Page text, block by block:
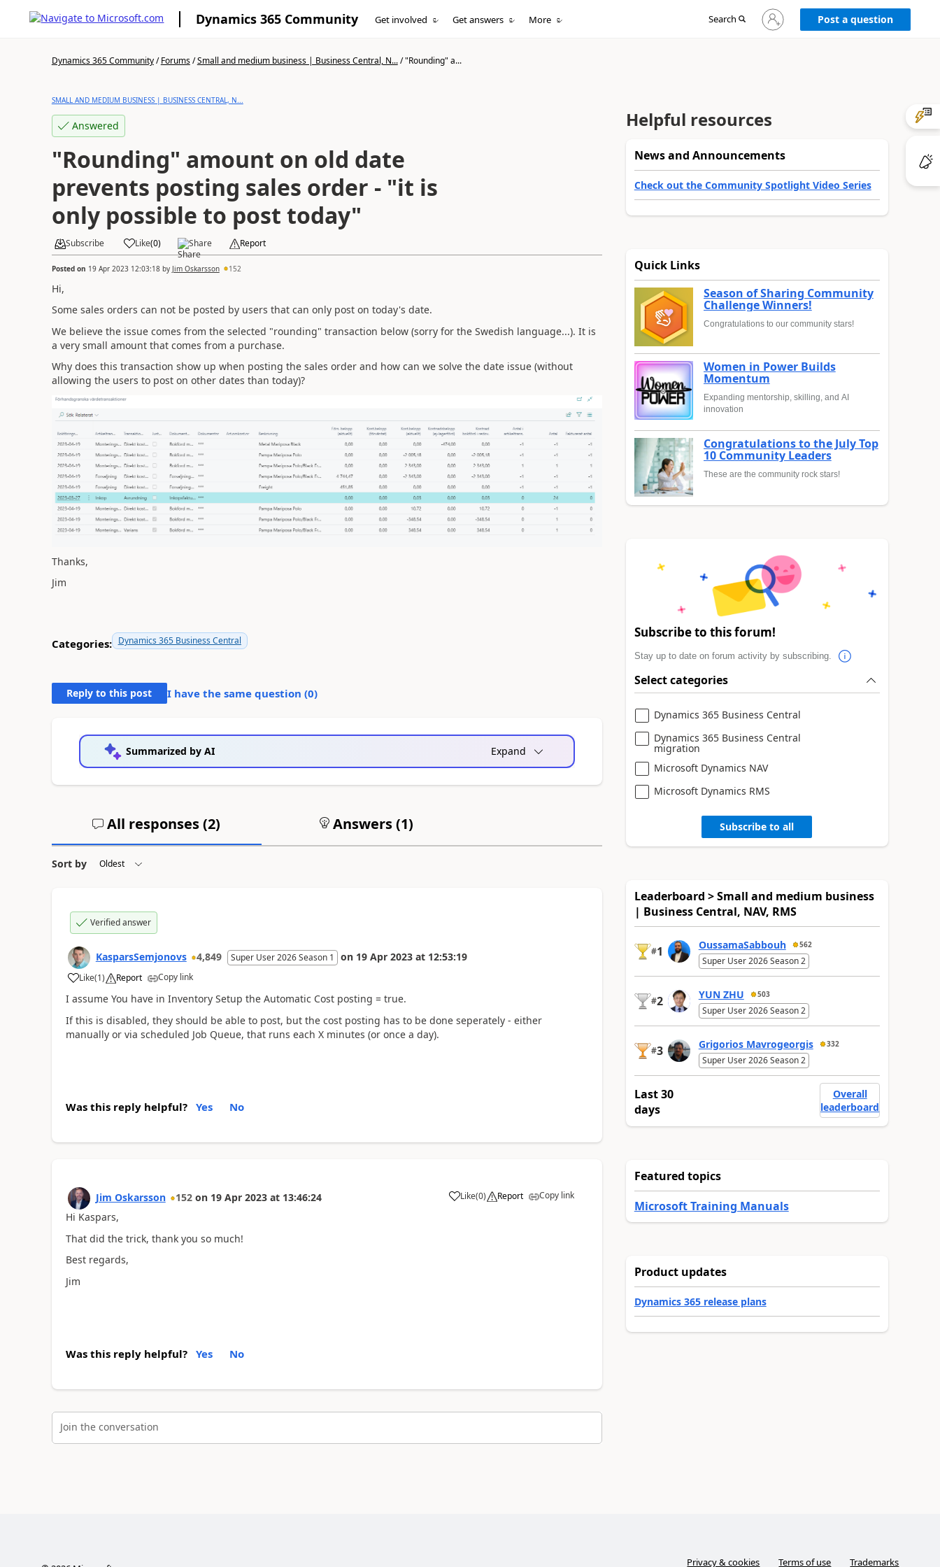
Dynamics 365 Community Get involved Get answers More Search
Sign
in
Post a question
Dynamics 365 Community/Forums/Small and medium business | Business Central, N.../"Rounding" a...
SMALL AND MEDIUM BUSINESS | BUSINESS CENTRAL, N...
Answered
"Rounding" amount on old date
prevents posting sales order - "it is
only possible to post today"
Subscribe Like(0) Share Report
Posted on 19 Apr 2023 12:03:18by Jim Oskarsson 152
Hi,
Some sales orders can not be posted by users that can only post on today's date.
We believe the issue comes from the selected "rounding" transaction below (sorry for the Swedish language...). It is
a very small amount that comes from a purchase.
Why does this transaction show up when posting the sales order and how can we solve the date issue (without
allowing the users to post on other dates than today)?
Thanks,
Jim
Categories: Dynamics 365 Business Central
Reply to this post I have the same question (0)
Summarized by AI Expand
All responses (2) Answers (1)
Sort by
Verified answer
KasparsSemjonovs 4,849 Super User 2026 Season 1 on 19 Apr 2023 at 12:53:19
Like(1) Report Copy link
I assume You have in Inventory Setup the Automatic Cost posting = true.
If this is disabled, they should be able to post, but the cost posting has to be done seperately - either
manually or via scheduled Job Queue, that runs each X minutes (or once a day).
Was this reply helpful? Yes No
Jim Oskarsson 152 on 19 Apr 2023 at 13:46:24 Like(0) Report Copy link
Hi Kaspars,
That did the trick, thank you so much!
Best regards,
Jim
Was this reply helpful? Yes No
Join the conversation
Helpful resources
News and Announcements
Check out the Community Spotlight Video Series
Quick Links
Season of Sharing Community
Challenge Winners!
Congratulations to our community stars!
Women in Power Builds
Momentum
Expanding mentorship, skilling, and AI
innovation
Congratulations to the July Top
10 Community Leaders
These are the community rock stars!
Subscribe to this forum!
Stay up to date on forum activity by subscribing.
Select categories
Dynamics 365 Business Central
Dynamics 365 Business Central
migration
Microsoft Dynamics NAV
Microsoft Dynamics RMS
Subscribe to all
Leaderboard > Small and medium business
| Business Central, NAV, RMS
#1 OussamaSabbouh 562
Super User 2026 Season 2
#2 YUN ZHU 503
Super User 2026 Season 2
#3 Grigorios Mavrogeorgis 332
Super User 2026 Season 2
Last 30
days
Overall
leaderboard
Featured topics
Microsoft Training Manuals
Product updates
Dynamics 365 release plans
Privacy & cookies Terms of use Trademarks